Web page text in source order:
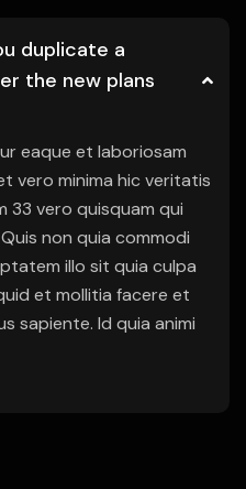
duplicate a
the new plans
eaque et laboriosam
vero minima hic veritatis
33 vero quisquam qui
non quia commodi
illo sit quia culpa
et mollitia facere et
sapiente. Id quia animi